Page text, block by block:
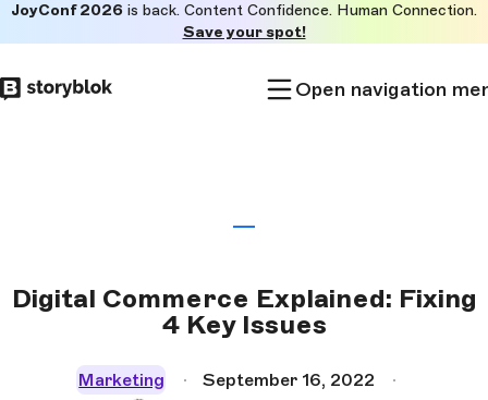
to
main
JoyConf 2026 is back. Content Confidence. Human Connection.
Save your spot!
Open navigation
Digital Commerce Explained: Fixing
4 Key Issues
Marketing
September 16, 2022